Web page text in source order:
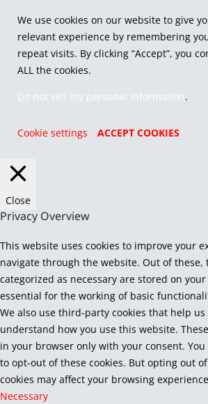
We use cookies on our website to give
relevant experience by remembering
repeat visits. By clicking “Accept”, you
ALL the cookies.
Do not sell my personal information.
Cookie settings ACCEPT COOKIES
Close
Privacy Overview
This website uses cookies to improve your
navigate through the website. Out of these,
categorized as necessary are stored on
essential for the working of basic
We also use third-party cookies that help us
understand how you use this website.
in your browser only with your consent.
to opt-out of these cookies. But opting out
cookies may affect your browsing
Necessary